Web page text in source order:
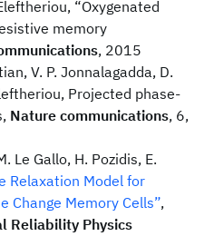
“Oxygenated
memory
, 2015
V. P. Jonnalagadda, D.
Projected phase-
Nature communications, 6,
Le Gallo, H. Pozidis, E.
Relaxation Model for
Change Memory Cells”,
Reliability Physics